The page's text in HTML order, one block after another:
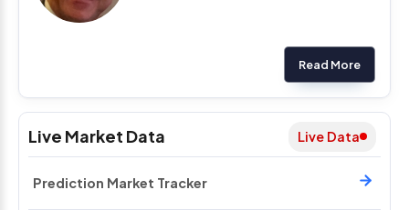
Live Market Data Live Data
Prediction Market Tracker
Read More